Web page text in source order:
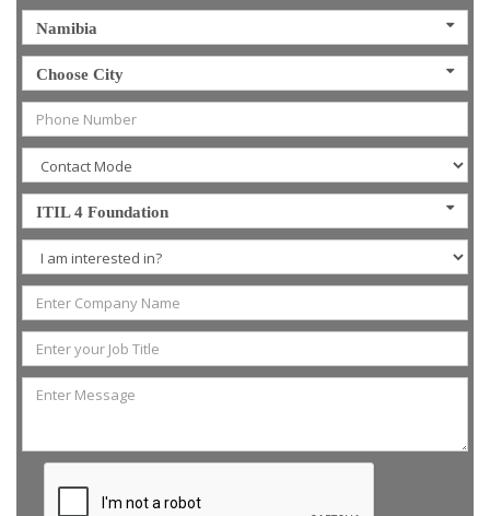
Namibia
Choose City
ITIL 4 Foundation